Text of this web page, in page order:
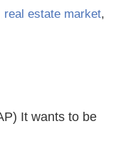
real estate market,
It wants to be